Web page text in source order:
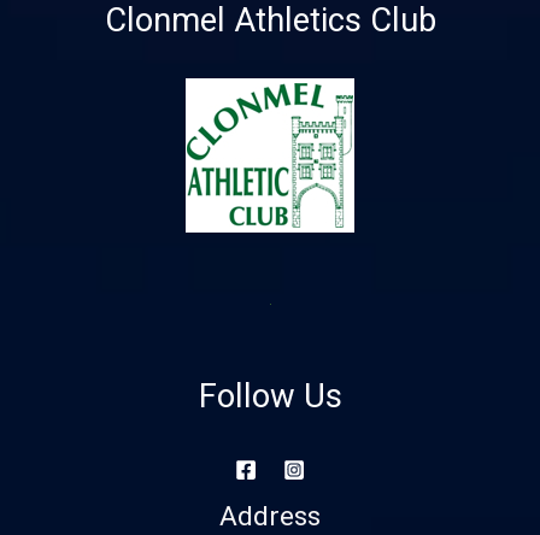
Clonmel Athletics Club
Follow Us
Address